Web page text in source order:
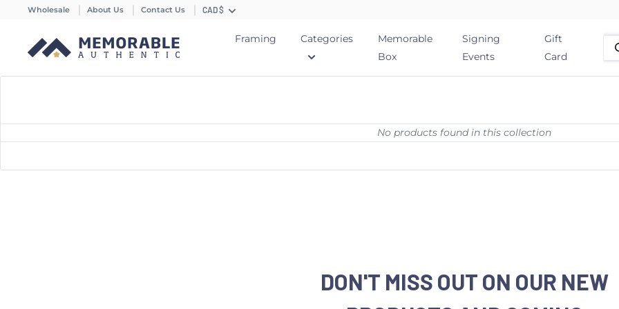
Wholesale About Us Contact Us CAD $
Framing Categories
Memorable
Box
Signing
Events
Gift
Card
No products found in this collection
DON'T MISS OUT ON OUR NEW